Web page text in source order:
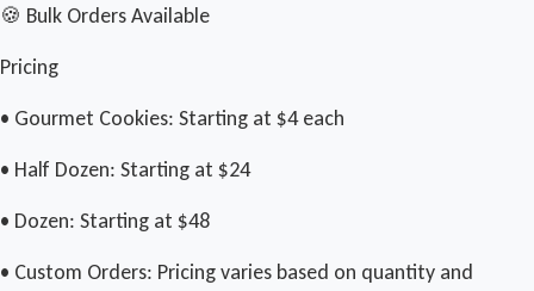
🍪 Bulk Orders Available
Pricing
• Gourmet Cookies: Starting at $4 each
• Half Dozen: Starting at $24
• Dozen: Starting at $48
• Custom Orders: Pricing varies based on quantity and